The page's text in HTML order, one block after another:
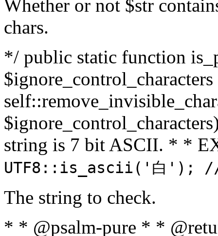
Whether or not $str
chars.
*/ public static function
string is 7 bit ASCII. * *
UTF8::is_ascii('白');
The string to check.
* * @psalm-pure * *